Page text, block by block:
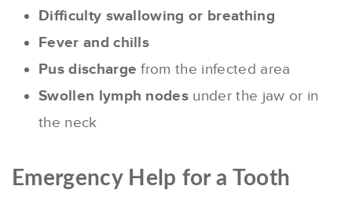
Difficulty swallowing or breathing
Fever and chills
Pus discharge from the infected area
Swollen lymph nodes under the jaw or in
the neck
Emergency Help for a Tooth